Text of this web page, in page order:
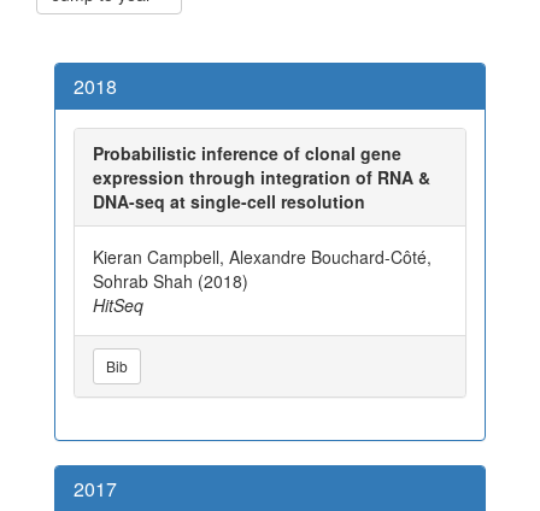
2018
Probabilistic inference of clonal gene
expression through integration of RNA &
DNA-seq at single-cell resolution
Kieran Campbell, Alexandre Bouchard-Côté,
Sohrab Shah (2018)
HitSeq
Bib
2017